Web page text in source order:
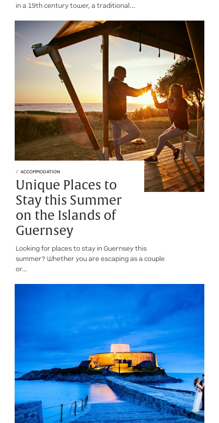
in a 19th century tower, a traditional...
ACCOMMODATION
Unique Places to
Stay this Summer
on the Islands of
Guernsey
Looking for places to stay in Guernsey this
summer? Whether you are escaping as a couple
or...